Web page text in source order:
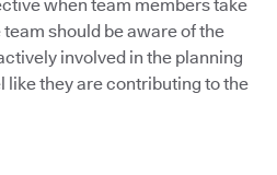
when team members take
should be aware of the
involved in the planning
like they are contributing to the